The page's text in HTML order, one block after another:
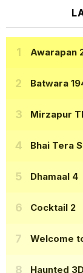
Awarapan
Batwara
Mirzapur
Bhai Tera
Dhamaal 4
Cocktail 2
Welcome
Haunted